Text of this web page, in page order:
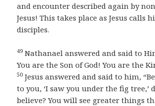
and encounter described again by
Jesus! This takes place as Jesus calls
disciples.
49 Nathanael answered and said to
You are the Son of God! You are the
50 Jesus answered and said to him,
to you, ‘I saw you under the fig tree,’
believe? You will see greater things